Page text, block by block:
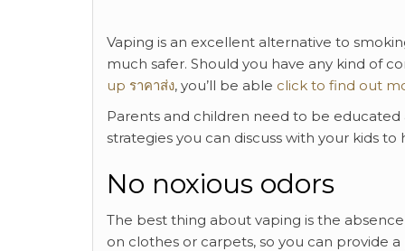
Vaping is an excellent alternative to
much safer. Should you have any kind of
up ราคาส่ง, you’ll be able click to find out
Parents and children need to be
strategies you can discuss with your kids
No noxious odors
The best thing about vaping is the
on clothes or carpets, so you can provide